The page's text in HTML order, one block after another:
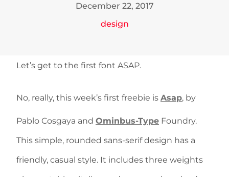
December 22, 2017
design
Let’s get to the first font ASAP.
No, really, this week’s first freebie is Asap, by
Pablo Cosgaya and Ominbus-Type Foundry.
This simple, rounded sans-serif design has a
friendly, casual style. It includes three weights